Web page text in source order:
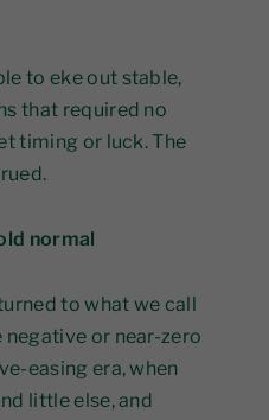
to eke out stable,
that required no
timing or luck. The
normal
to what we call
or near-zero
easing era, when
little else, and